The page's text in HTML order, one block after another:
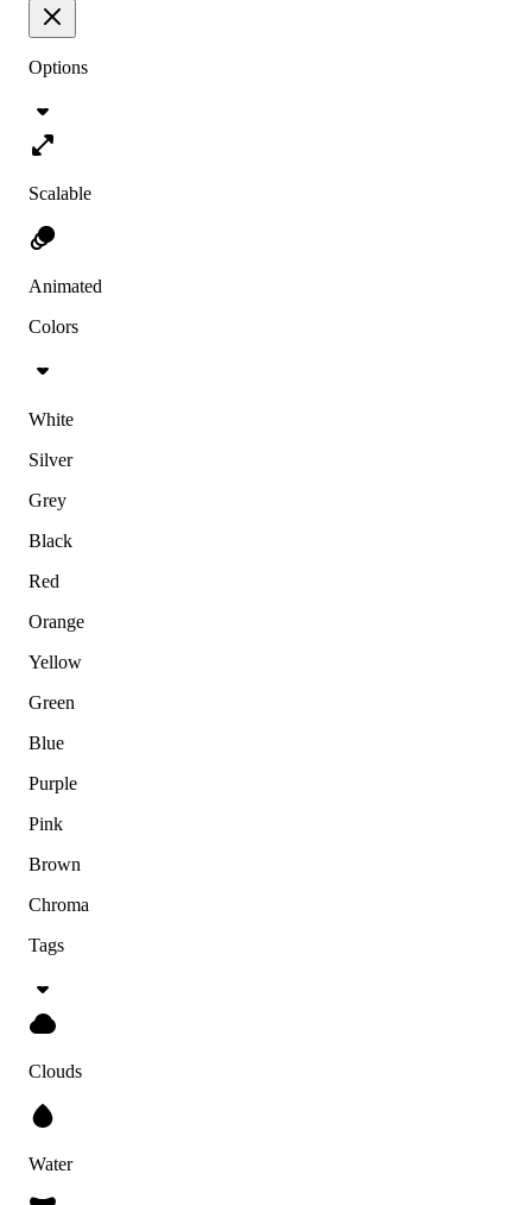
Options
Scalable
Animated
Colors
White
Silver
Grey
Black
Red
Orange
Yellow
Green
Blue
Purple
Pink
Brown
Chroma
Tags
Clouds
Water